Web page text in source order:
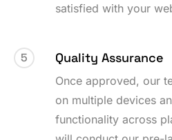
satisfied with your
5 Quality Assurance
Once approved, our
on multiple devices
functionality across